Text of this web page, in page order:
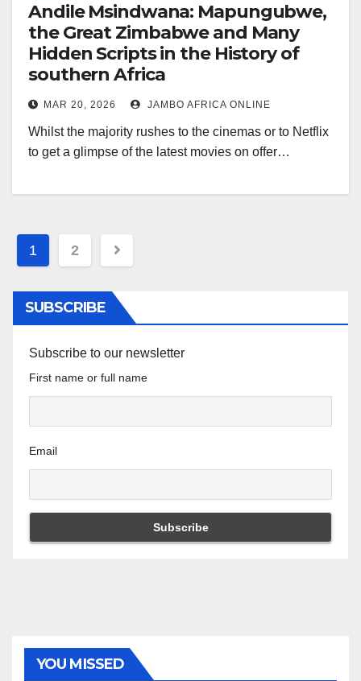
Andile Msindwana: Mapungubwe,
the Great Zimbabwe and Many
Hidden Scripts in the History of
southern Africa
MAR 20, 2026 JAMBO AFRICA ONLINE
Whilst the majority rushes to the cinemas or to Netflix
to get a glimpse of the latest movies on offer…
Posts
pagination
1 2
SUBSCRIBE
Subscribe to our newsletter
First name or full name
Email
YOU MISSED